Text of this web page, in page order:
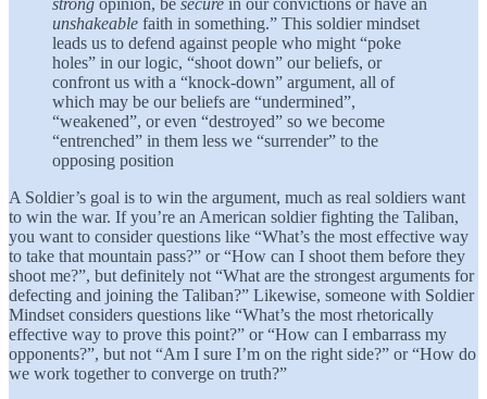
unshakeable faith in something.” This soldier mindset
leads us to defend against people who might “poke
holes” in our logic, “shoot down” our beliefs, or
confront us with a “knock-down” argument, all of
which may be our beliefs are “undermined”,
“weakened”, or even “destroyed” so we become
“entrenched” in them less we “surrender” to the
opposing position
A Soldier’s goal is to win the argument, much as real soldiers want
to win the war. If you’re an American soldier fighting the Taliban,
you want to consider questions like “What’s the most effective way
to take that mountain pass?” or “How can I shoot them before they
shoot me?”, but definitely not “What are the strongest arguments for
defecting and joining the Taliban?” Likewise, someone with Soldier
Mindset considers questions like “What’s the most rhetorically
effective way to prove this point?” or “How can I embarrass my
opponents?”, but not “Am I sure I’m on the right side?” or “How do
we work together to converge on truth?”